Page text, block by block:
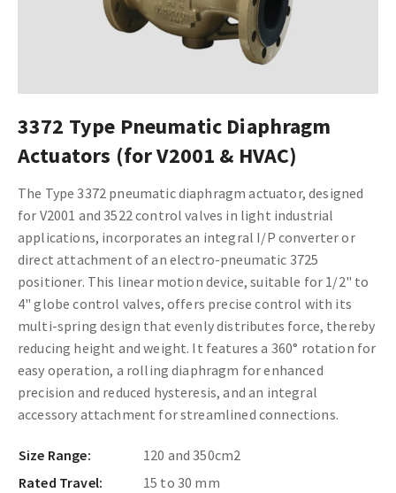
3372 Type Pneumatic Diaphragm
Actuators (for V2001 & HVAC)
The Type 3372 pneumatic diaphragm actuator, designed
for V2001 and 3522 control valves in light industrial
applications, incorporates an integral I/P converter or
direct attachment of an electro-pneumatic 3725
positioner. This linear motion device, suitable for 1/2" to
4" globe control valves, offers precise control with its
multi-spring design that evenly distributes force, thereby
reducing height and weight. It features a 360­° rotation for
easy operation, a rolling diaphragm for enhanced
precision and reduced hysteresis, and an integral
accessory attachment for streamlined connections.
Size Range:
120 and 350cm2
Rated Travel:
15 to 30 mm